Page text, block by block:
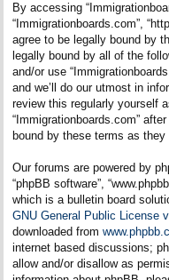
By accessing
“Immigrationboards.com”,
agree to be legally bound by
legally bound by all of the
and/or use
and we’ll do our utmost in
review this regularly yourself
“Immigrationboards.com”
bound by these terms as
Our forums are powered by
“phpBB software”,
which is a bulletin board
GNU General Public License
downloaded from
internet based discussions;
allow and/or disallow as